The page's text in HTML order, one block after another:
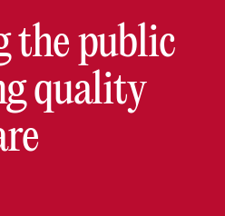
the public
quality